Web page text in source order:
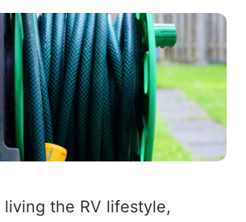
the RV lifestyle,